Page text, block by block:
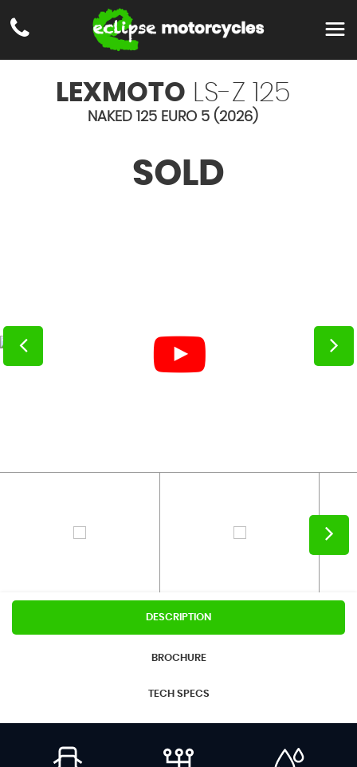
LEXMOTO LS-Z 125
NAKED 125 EURO 5 (2026)
SOLD
DESCRIPTION
BROCHURE
TECH SPECS